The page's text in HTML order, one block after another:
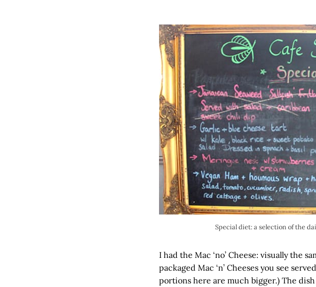
Special diet: a selection of the
I had the Mac ‘no’ Cheese: visually the
packaged Mac ‘n’ Cheeses you see
portions here are much bigger.) The